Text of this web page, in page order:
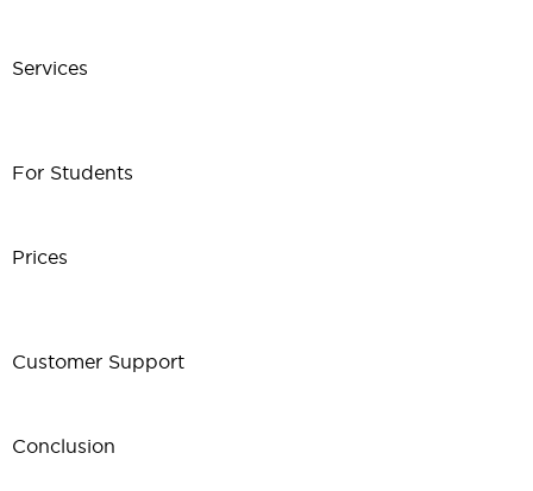
Services
For Students
Prices
Customer Support
Conclusion